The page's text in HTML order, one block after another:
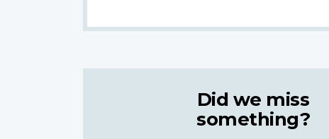
Did we miss
something?